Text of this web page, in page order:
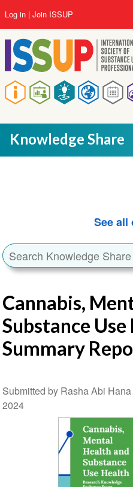
to
main
content
Main
navigation
User
account
menu
Log in Join ISSUP
Knowledge Share
See all
Cannabis,
Substance
Summary
Submitted by Rasha Abi
2024